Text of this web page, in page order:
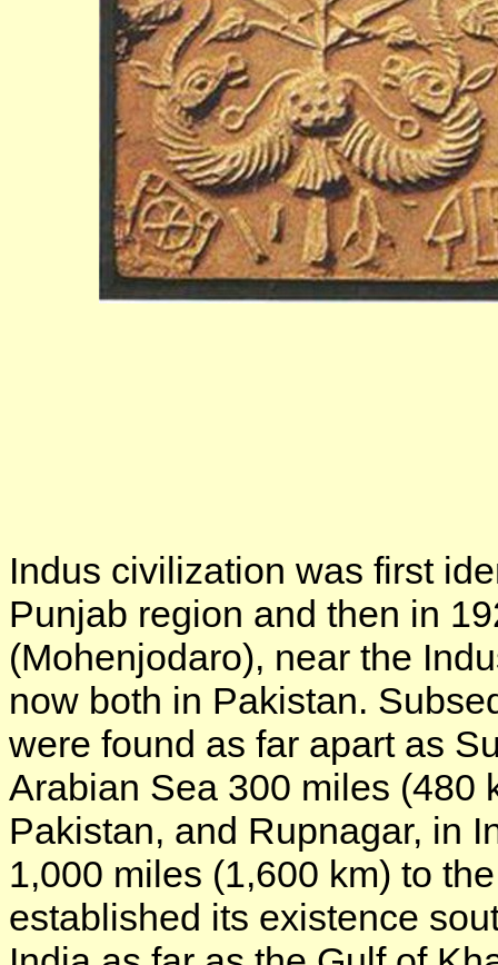
Indus civilization was first
Punjab region and then in
(Mohenjodaro), near the
now both in Pakistan.
were found as far apart as
Arabian Sea 300 miles (480
Pakistan, and Rupnagar, in
1,000 miles (1,600 km) to
established its existence